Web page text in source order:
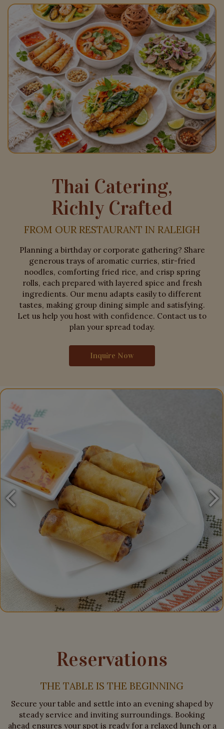
Thai Catering,
Richly Crafted
FROM OUR RESTAURANT IN RALEIGH
Planning a birthday or corporate gathering? Share
generous trays of aromatic curries, stir-fried
noodles, comforting fried rice, and crisp spring
rolls, each prepared with layered spice and fresh
ingredients. Our menu adapts easily to different
tastes, making group dining simple and satisfying.
Let us help you host with confidence. Contact us to
plan your spread today.
Inquire Now
Reservations
THE TABLE IS THE BEGINNING
Secure your table and settle into an evening shaped by
steady service and inviting surroundings. Booking
ahead ensures your spot is ready for a relaxed lunch or a